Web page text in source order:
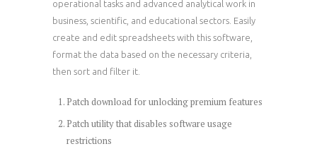
operational tasks and advanced analytical work in
business, scientific, and educational sectors. Easily
create and edit spreadsheets with this software,
format the data based on the necessary criteria,
then sort and filter it.
Patch download for unlocking premium features
Patch utility that disables software usage
restrictions